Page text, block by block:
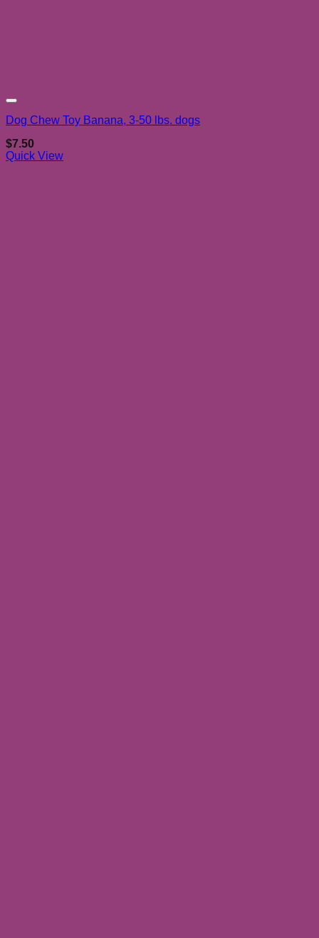
Dog Chew Toy Banana, 3-50 lbs. dogs
$7.50
Quick View